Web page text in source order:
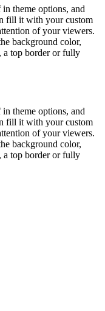
theme options, and
fill it with your custom
of your viewers.
background color,
a top border or fully
theme options, and
fill it with your custom
of your viewers.
background color,
a top border or fully